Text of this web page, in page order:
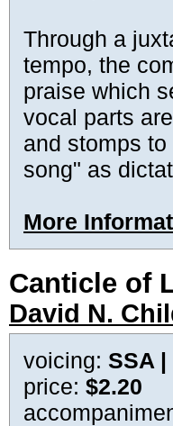
Through a
tempo, the
praise which
vocal parts
and stomps
song" as
More
Canticle of
David N.
voicing: SSA |
price: $2.20